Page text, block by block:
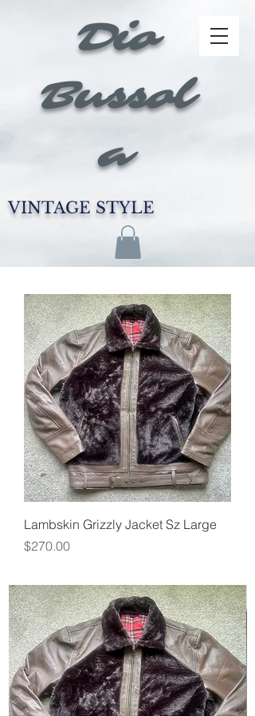
Dio
Bussol
a
VINTAGE STYLE
Lambskin Grizzly Jacket Sz Large
Price
$270.00